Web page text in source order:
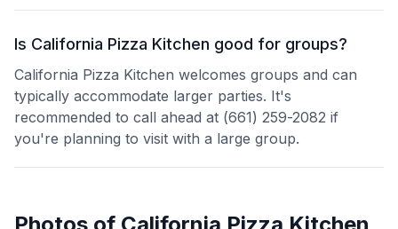
Is California Pizza Kitchen good for groups?
California Pizza Kitchen welcomes groups and can
typically accommodate larger parties. It's
recommended to call ahead at (661) 259-2082 if
you're planning to visit with a large group.